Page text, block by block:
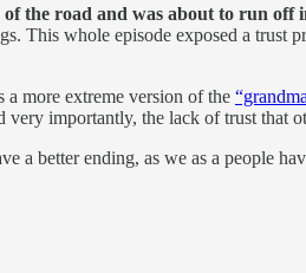
the road and was about to run off
This whole episode exposed a trust
a more extreme version of the
importantly, the lack of trust that
better ending, as we as a people